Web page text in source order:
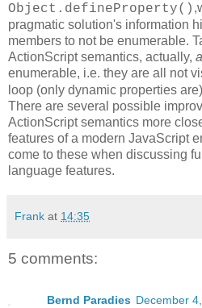
Object.defineProperty()
pragmatic solution's information
members to not be enumerable.
ActionScript semantics, actually,
enumerable, i.e. they are all not
loop (only dynamic properties
There are several possible
ActionScript semantics more
features of a modern JavaScript
come to these when discussing
language features.
Frank at 14:35
5 comments:
Bernd Paradies December